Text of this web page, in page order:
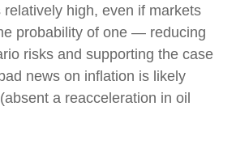
relatively high, even if markets
probability of one — reducing
risks and supporting the case
news on inflation is likely
a reacceleration in oil